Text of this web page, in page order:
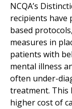
NCQA’s
recipients have
based
measures in
patients with
mental illness
often under-
treatment. This
higher cost of